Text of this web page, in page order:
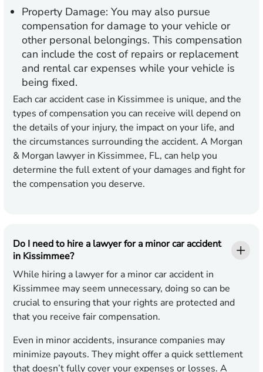
Property Damage: You may also pursue
compensation for damage to your vehicle or
other personal belongings. This compensation
can include the cost of repairs or replacement
and rental car expenses while your vehicle is
being fixed.
Each car accident case in Kissimmee is unique, and the
types of compensation you can receive will depend on
the details of your injury, the impact on your life, and
the circumstances surrounding the accident. A Morgan
& Morgan lawyer in Kissimmee, FL, can help you
determine the full extent of your damages and fight for
the compensation you deserve.
Do I need to hire a lawyer for a minor car accident
in Kissimmee?
While hiring a lawyer for a minor car accident in
Kissimmee may seem unnecessary, doing so can be
crucial to ensuring that your rights are protected and
that you receive fair compensation.
Even in minor accidents, insurance companies may
minimize payouts. They might offer a quick settlement
that doesn’t fully cover your expenses or losses. A